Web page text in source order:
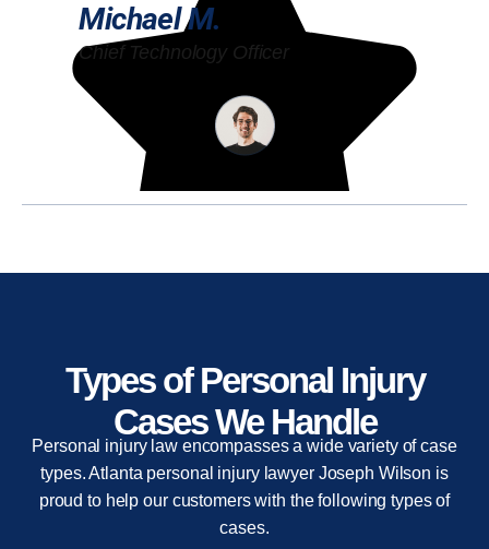
Michael M.
Chief Technology Officer
Types of Personal Injury
Cases We Handle
Personal injury law encompasses a wide variety of case
types. Atlanta personal injury lawyer Joseph Wilson is
proud to help our customers with the following types of
cases.